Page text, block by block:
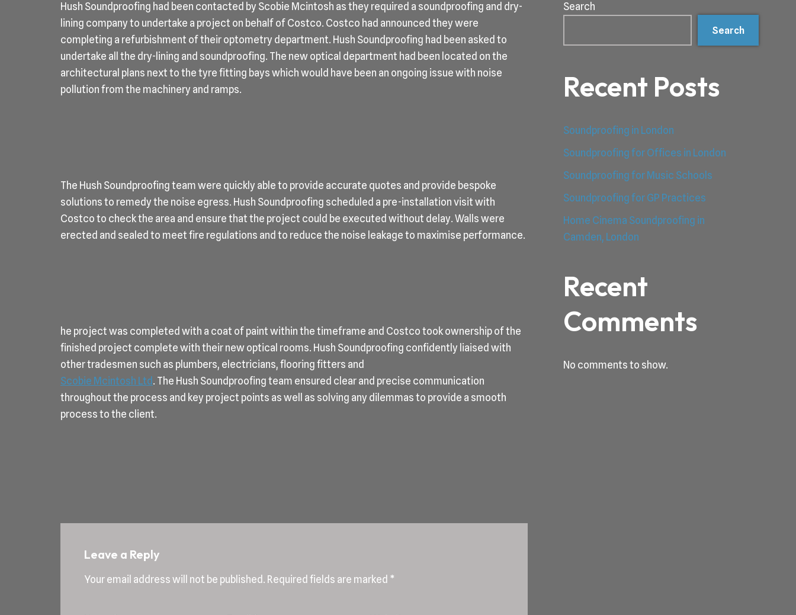
Hush Soundproofing had been contacted by Scobie Mcintosh as they required a soundproofing and dry-
lining company to undertake a project on behalf of Costco. Costco had announced they were
completing a refurbishment of their optometry department. Hush Soundproofing had been asked to
undertake all the dry-lining and soundproofing. The new optical department had been located on the
architectural plans next to the tyre fitting bays which would have been an ongoing issue with noise
pollution from the machinery and ramps.
The Hush Soundproofing team were quickly able to provide accurate quotes and provide bespoke
solutions to remedy the noise egress. Hush Soundproofing scheduled a pre-installation visit with
Costco to check the area and ensure that the project could be executed without delay. Walls were
erected and sealed to meet fire regulations and to reduce the noise leakage to maximise performance.
he project was completed with a coat of paint within the timeframe and Costco took ownership of the
finished project complete with their new optical rooms. Hush Soundproofing confidently liaised with
other tradesmen such as plumbers, electricians, flooring fitters and
Scobie Mcintosh Ltd . The Hush Soundproofing team ensured clear and precise communication
throughout the process and key project points as well as solving any dilemmas to provide a smooth
process to the client.
Leave a Reply
Your email address will not be published. Required fields are marked *
Search
Search
Recent Posts
Soundproofing in London
Soundproofing for Offices in London
Soundproofing for Music Schools
Soundproofing for GP Practices
Home Cinema Soundproofing in
Camden, London
Recent
Comments
No comments to show.